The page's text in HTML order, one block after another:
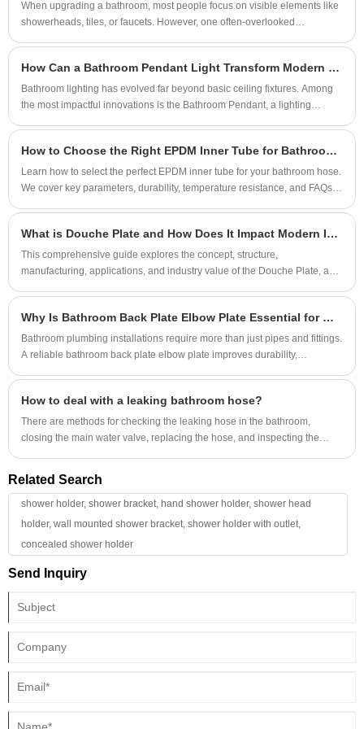
protection for the safety of your household
water use.
small cleaning equipment, and other scenarios.
serving as a basic water supply accessory for
the laundry scene.
​When upgrading a bathroom, most people focus on visible elements like
showerheads, tiles, or faucets. However, one often-overlooked
compatibility, choosing the right shower arm can significantly enhance
your daily shower experience. This comprehensive guide explores
everything you need to know, helping you avoid costly mistakes and
How Can a Bathroom Pendant Light Transform Modern Bathroom Design
Bathroom lighting has evolved far beyond basic ceiling fixtures. Among
the most impactful innovations is the Bathroom Pendant, a lighting
modern interiors, how to choose the right design, installation
considerations, material selection, safety standards, and long-term value.
Drawing inspiration from premium metal craftsmanship and industry
How to Choose the Right EPDM Inner Tube for Bathroom Hose Applications?
Learn how to select the perfect EPDM inner tube for your bathroom hose.
We cover key parameters, durability, temperature resistance, and FAQs.
What is Douche Plate and How Does It Impact Modern Industrial Applications?
This comprehensive guide explores the concept, structure,
manufacturing, applications, and industry value of the Douche Plate, a
addresses common customer concerns such as material selection,
performance durability, installation challenges, and maintenance
requirements. It also highlights practical use cases across industries
Why Is Bathroom Back Plate Elbow Plate Essential for Modern Plumbing Systems?
Bathroom plumbing installations require more than just pipes and fittings.
A reliable bathroom back plate elbow plate improves durability,
commercial spaces, or renovation projects, understanding how these
components work can help buyers choose safer and longer-lasting
plumbing solutions.
How to deal with a leaking bathroom hose?
There are methods for checking the leaking hose in the bathroom,
closing the main water valve, replacing the hose, and inspecting the
Related Search
shower holder, shower bracket, hand shower holder, shower head
holder, wall mounted shower bracket, shower holder with outlet,
concealed shower holder
Send Inquiry